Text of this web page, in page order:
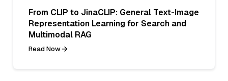
From CLIP to JinaCLIP: General Text-Image
Representation Learning for Search and
Multimodal RAG
Read Now